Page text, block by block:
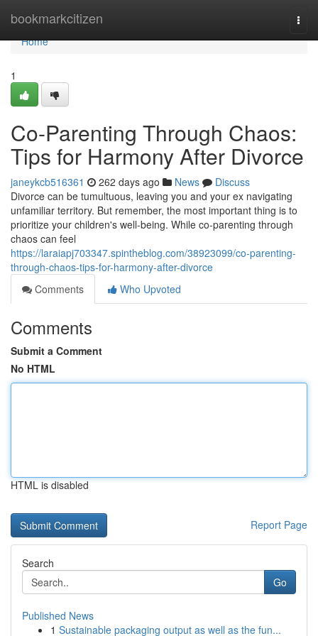
bookmarkcitizen
Home
Home
1
Co-Parenting Through Chaos:
Tips for Harmony After Divorce
janeykcb516361 262 days ago News
Discuss
Divorce can be tumultuous, leaving you and your ex navigating
unfamiliar territory. But remember, the most important thing is to
prioritize your children's well-being. While co-parenting through
chaos can feel
https://laraiapj703347.spintheblog.com/38923099/co-parenting-
through-chaos-tips-for-harmony-after-divorce
Comments
Who Upvoted
Comments
Submit a Comment
No HTML
HTML is disabled
Report Page
Search
Go
Published News
1 Sustainable packaging output as well as the fun...